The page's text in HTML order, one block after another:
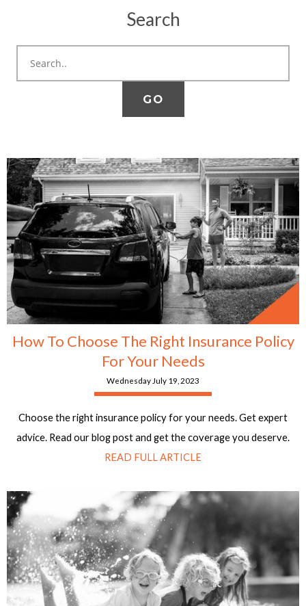
Search
How To Choose The Right Insurance Policy
For Your Needs
Wednesday July 19, 2023
Choose the right insurance policy for your needs. Get expert
advice. Read our blog post and get the coverage you deserve.
READ FULL ARTICLE